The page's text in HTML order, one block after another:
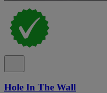
Hole In The Wall